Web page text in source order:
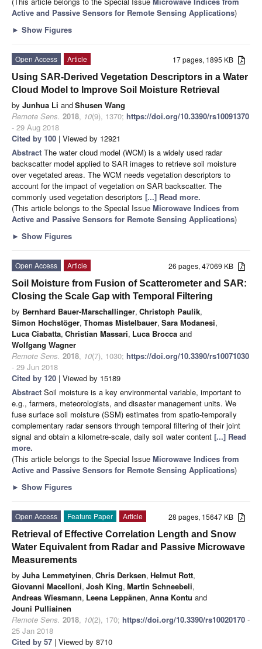
Active and Passive Sensors for Remote Sensing Applications)
► Show Figures
17 pages, 1895 KB
Open Access
Article
Using SAR-Derived Vegetation Descriptors in a Water
Cloud Model to Improve Soil Moisture Retrieval
by Junhua Li andShusen Wang
Remote Sens. 2018, 10(9), 1370; https://doi.org/10.3390/rs10091370
- 29 Aug 2018
Cited by 100 | Viewed by 12921
Abstract The water cloud model (WCM) is a widely used radar
backscatter model applied to SAR images to retrieve soil moisture
over vegetated areas. The WCM needs vegetation descriptors to
account for the impact of vegetation on SAR backscatter. The
commonly used vegetation descriptors [...] Read more.
(This article belongs to the Special Issue Microwave Indices from
Active and Passive Sensors for Remote Sensing Applications)
► Show Figures
26 pages, 47069 KB
Open Access
Article
Soil Moisture from Fusion of Scatterometer and SAR:
Closing the Scale Gap with Temporal Filtering
by Bernhard Bauer-Marschallinger, Christoph Paulik,
Simon Hochstöger, Thomas Mistelbauer, Sara Modanesi,
Luca Ciabatta, Christian Massari, Luca Brocca and
Wolfgang Wagner
Remote Sens. 2018, 10(7), 1030; https://doi.org/10.3390/rs10071030
- 29 Jun 2018
Cited by 120 | Viewed by 15189
Abstract Soil moisture is a key environmental variable, important to
e.g., farmers, meteorologists, and disaster management units. We
fuse surface soil moisture (SSM) estimates from spatio-temporally
complementary radar sensors through temporal filtering of their joint
signal and obtain a kilometre-scale, daily soil water content [...] Read
more.
(This article belongs to the Special Issue Microwave Indices from
Active and Passive Sensors for Remote Sensing Applications)
► Show Figures
28 pages, 15647 KB
Open Access Feature Paper
Article
Retrieval of Effective Correlation Length and Snow
Water Equivalent from Radar and Passive Microwave
Measurements
by Juha Lemmetyinen, Chris Derksen, Helmut Rott,
Giovanni Macelloni, Josh King, Martin Schneebeli,
Andreas Wiesmann, Leena Leppänen, Anna Kontu and
Jouni Pulliainen
Remote Sens. 2018, 10(2), 170; https://doi.org/10.3390/rs10020170 -
25 Jan 2018
Cited by 57 | Viewed by 8710